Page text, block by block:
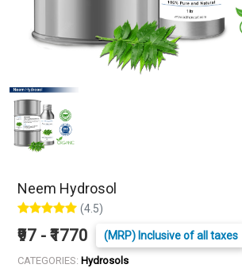
Neem Hydrosol
(4.5)
₹97 - ₹1770 (MRP) Inclusive of all taxes
CATEGORIES: Hydrosols